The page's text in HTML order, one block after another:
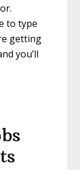
to type
getting
you’ll